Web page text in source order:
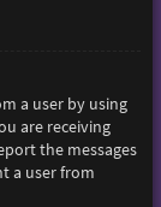
a user by using
are receiving
the messages
a user from